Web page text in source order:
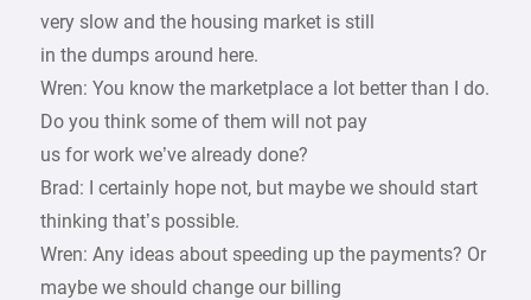
very slow and the housing market is still
in the dumps around here.
Wren: You know the marketplace a lot better than I do.
Do you think some of them will not pay
us for work we’ve already done?
Brad: I certainly hope not, but maybe we should start
thinking that’s possible.
Wren: Any ideas about speeding up the payments? Or
maybe we should change our billing